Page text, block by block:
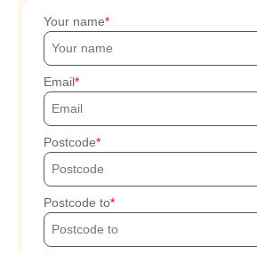
Your name
Email
Postcode
Postcode to